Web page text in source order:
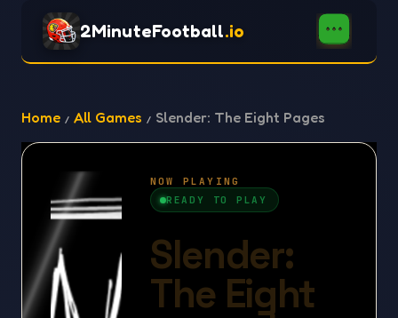
2MinuteFootball.io
Home All Games Slender: The Eight Pages